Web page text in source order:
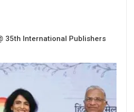
35th International Publishers